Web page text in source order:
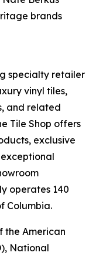
brands
specialty retailer
vinyl tiles,
and related
Tile Shop offers
exclusive
operates 140
Columbia.
the American
National